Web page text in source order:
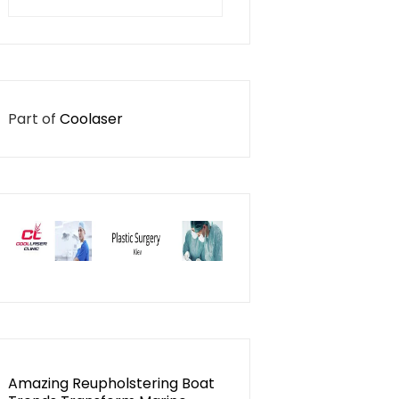
Part of Coolaser
Amazing Reupholstering Boat